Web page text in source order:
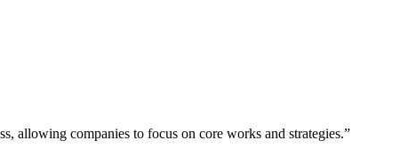
allowing companies to focus on core works and strategies.”